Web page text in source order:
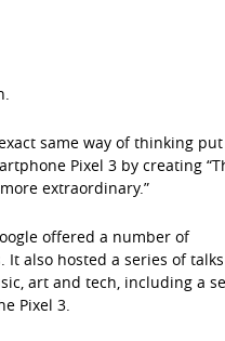
same way of thinking
Pixel 3 by creating
extraordinary.”
offered a number of
also hosted a series of
art and tech, including a
Pixel 3.